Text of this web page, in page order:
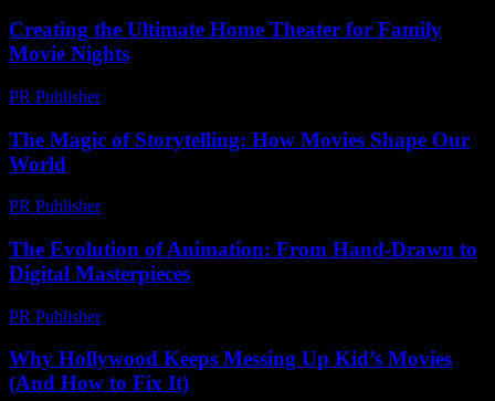
Creating the Ultimate Home Theater for Family
Movie Nights
PR Publisher-
The Magic of Storytelling: How Movies Shape Our
World
PR Publisher-
The Evolution of Animation: From Hand-Drawn to
Digital Masterpieces
PR Publisher-
Why Hollywood Keeps Messing Up Kid’s Movies
(And How to Fix It)